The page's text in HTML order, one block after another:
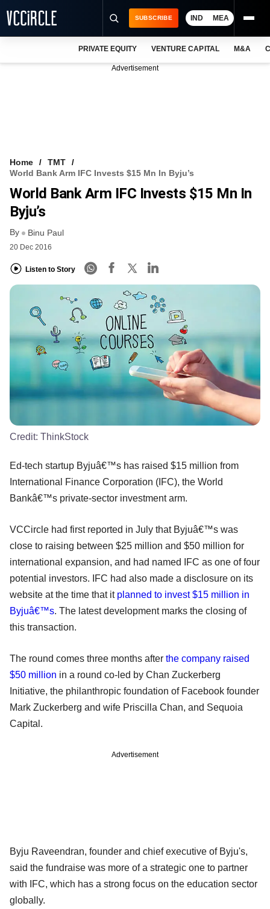
FREE NEWSLETTER
LOGIN
SUBSCRIBE IND MEA
PRIVATE EQUITY VENTURE CAPITAL M&A
Advertisement
Home
TMT
World Bank Arm IFC Invests $15 Mn In Byju’s
World Bank Arm IFC Invests $15 Mn In
Byju’s
By Binu Paul
20 Dec 2016
Listen to Story
Credit: ThinkStock
Ed-tech startup Byjuâ€™s has raised $15 million from
International Finance Corporation (IFC), the World
Bankâ€™s private-sector investment arm.
VCCircle had first reported in July that Byjuâ€™s was
close to raising between $25 million and $50 million for
international expansion, and had named IFC as one of four
potential investors. IFC had also made a disclosure on its
website at the time that it planned to invest $15 million in
Byjuâ€™s. The latest development marks the closing of
this transaction.
The round comes three months after the company raised
$50 million in a round co-led by Chan Zuckerberg
Initiative, the philanthropic foundation of Facebook founder
Mark Zuckerberg and wife Priscilla Chan, and Sequoia
Capital.
Advertisement
Byju Raveendran, founder and chief executive of Byju's,
said the fundraise was more of a strategic one to partner
with IFC, which has a strong focus on the education sector
globally.